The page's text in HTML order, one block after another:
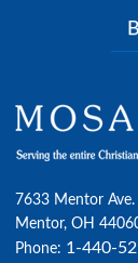
7633 Mentor Ave.
Mentor, OH
Phone: 1-440-